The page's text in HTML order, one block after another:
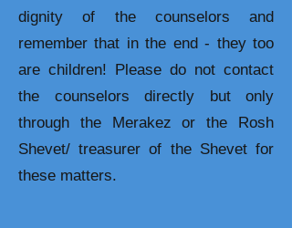
dignity of the counselors and
remember that in the end - they too
are children! Please do not contact
the counselors directly but only
through the Merakez or the Rosh
Shevet/ treasurer of the Shevet for
these matters.